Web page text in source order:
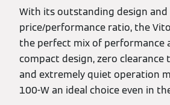
With its outstanding design and
price/performance ratio, the
the perfect mix of performance
compact design, zero clearance
and extremely quiet operation
100-W an ideal choice even in